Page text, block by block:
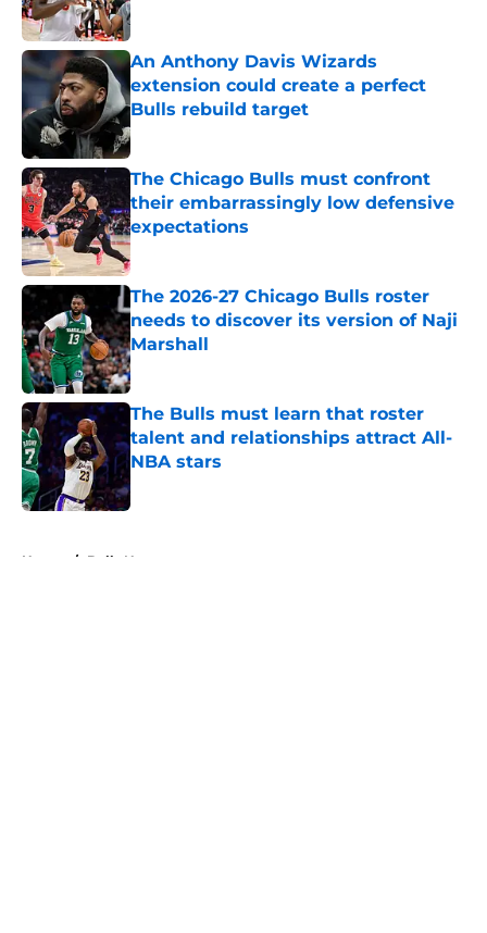
An Anthony Davis Wizards
extension could create a perfect
Bulls rebuild target
Published by on Invalid Date
The Chicago Bulls must confront
their embarrassingly low defensive
expectations
Published by on Invalid Date
The 2026-27 Chicago Bulls roster
needs to discover its version of Naji
Marshall
Published by on Invalid Date
The Bulls must learn that roster
talent and relationships attract All-
NBA stars
Published by on Invalid Date
Home / Bulls News